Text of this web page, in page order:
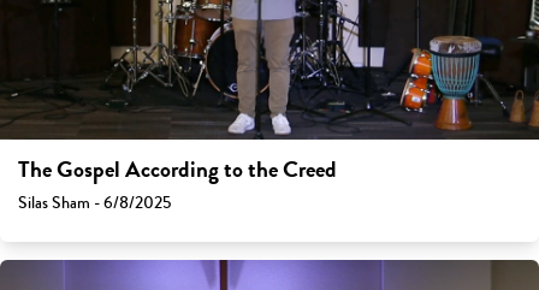
The Gospel According to the Creed
Silas Sham - 6/8/2025